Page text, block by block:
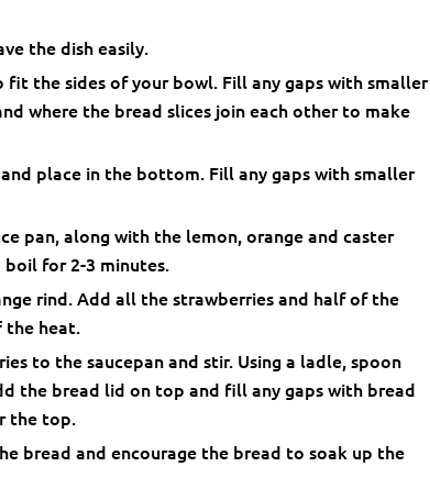
the dish easily.
the sides of your bowl. Fill any gaps with smaller
where the bread slices join each other to make
place in the bottom. Fill any gaps with smaller
pan, along with the lemon, orange and caster
boil for 2-3 minutes.
rind. Add all the strawberries and half of the
the heat.
to the saucepan and stir. Using a ladle, spoon
the bread lid on top and fill any gaps with bread
the top.
bread and encourage the bread to soak up the